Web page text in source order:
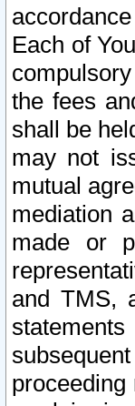
Each of
the fees
shall be
may not
mutual
mediation
made or
and TMS,